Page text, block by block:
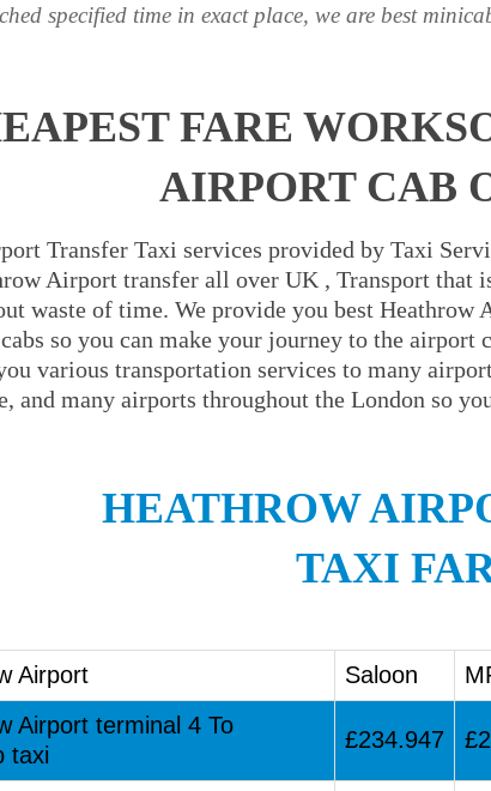
specified time in exact place, we are best
FARE
AIRPORT CAB
Transfer Taxi services provided by Taxi
Airport transfer all over UK , Transport that
waste of time. We provide you best
so you can make your journey to the
various transportation services to many
and many airports throughout the London so
HEATHROW
TAXI
Airport Saloon
Airport terminal 4 To
taxi
£234.947